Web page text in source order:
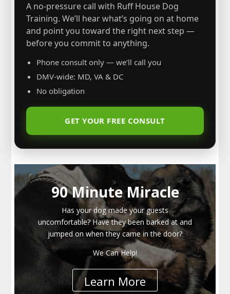
A no-pressure call with Ruff House Dog
Training. We’ll hear what’s going on at home
and point you toward the right next step —
before you commit to anything.
Phone consult only — we’ll call you
DMV-wide: MD, VA & DC
No obligation
GET YOUR FREE CONSULT
90 Minute Miracle
Has your dog made your guests
uncomfortable? Have they been barked at and
jumped on when they came in the door?
We Can Help!
Learn More